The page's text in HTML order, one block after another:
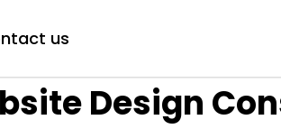
us
Design